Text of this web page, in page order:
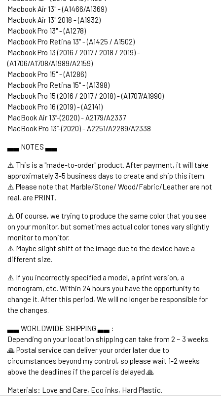
Macbook Air 13" - (A1466/A1369)
Macbook Air 13" 2018 - (A1932)
Macbook Pro 13" - (A1278)
Macbook Pro Retina 13" - (A1425 / A1502)
Macbook Pro 13 (2016 / 2017 / 2018 / 2019) -
(A1706/A1708/A1989/A2159)
Macbook Pro 15" - (A1286)
Macbook Pro Retina 15" - (A1398)
Macbook Pro 15 (2016 / 2017 / 2018) - (A1707/A1990)
Macbook Pro 16 (2019) - (A2141)
MacBook Air 13’’-(2020) - A2179/A2337
MacBook Pro 13’’-(2020) - A2251/A2289/A2338
▃▃ NOTES ▃▃
⚠️ This is a "made-to-order" product. After payment, it will take
approximately 3-5 business days to create and ship this item.
⚠️ Please note that Marble/Stone/ Wood/Fabric/Leather are not
real, are PRINT.
⚠️ Of course, we trying to produce the same color that you see
on your monitor, but sometimes actual color tones vary slightly
monitor to monitor.
⚠️ Maybe slight shift of the image due to the device have a
different size.
⚠️ If you incorrectly specified a model, a print version, a
monogram, etc. Within 24 hours you have the opportunity to
change it. After this period, We will no longer be responsible for
the changes.
▃▃ WORLDWIDE SHIPPING ▃▃ :
Depending on your location shipping can take from 2 ~ 3 weeks.
🙏 Postal service can deliver your order later due to
circumstances beyond my control, so please wait 1-2 weeks
above the deadlines if the parcel is delayed 🙏
Materials: Love and Care, Eco inks, Hard Plastic.